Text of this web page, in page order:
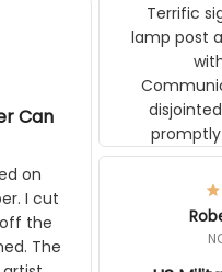
Terrific sign!
lamp post
Can
on
I cut
the
The